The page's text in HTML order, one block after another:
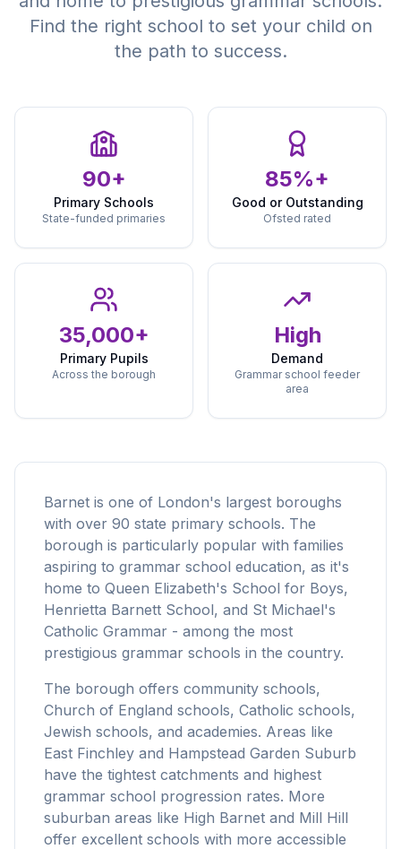
Find the right school to set your child on
the path to success.
90+
Primary Schools
State-funded primaries
85%+
Good or Outstanding
Ofsted rated
35,000+
Primary Pupils
Across the borough
High
Demand
Grammar school feeder
area
Barnet is one of London's largest boroughs
with over 90 state primary schools. The
borough is particularly popular with families
aspiring to grammar school education, as it's
home to Queen Elizabeth's School for Boys,
Henrietta Barnett School, and St Michael's
Catholic Grammar - among the most
prestigious grammar schools in the country.
The borough offers community schools,
Church of England schools, Catholic schools,
Jewish schools, and academies. Areas like
East Finchley and Hampstead Garden Suburb
have the tightest catchments and highest
grammar school progression rates. More
suburban areas like High Barnet and Mill Hill
offer excellent schools with more accessible